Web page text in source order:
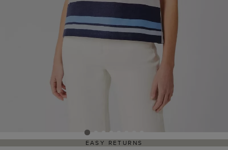
EASY RETURNS